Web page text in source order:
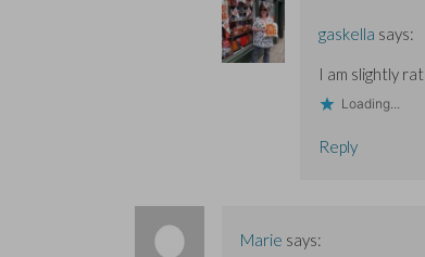
gaskella says:
I am slightly
Loading...
Reply
Marie says: